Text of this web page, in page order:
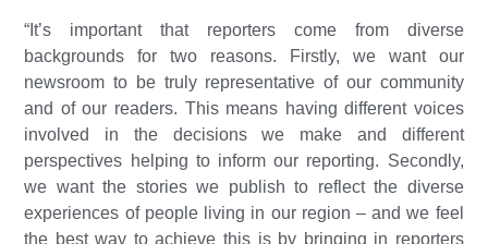
“It’s important that reporters come from diverse
backgrounds for two reasons. Firstly, we want our
newsroom to be truly representative of our community
and of our readers. This means having different voices
involved in the decisions we make and different
perspectives helping to inform our reporting. Secondly,
we want the stories we publish to reflect the diverse
experiences of people living in our region – and we feel
the best way to achieve this is by bringing in reporters